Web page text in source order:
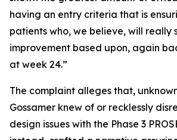
having an entry criteria that is
patients who, we believe, will really
improvement based upon, again
at week 24.”
The complaint alleges that,
Gossamer knew of or recklessly
design issues with the Phase 3